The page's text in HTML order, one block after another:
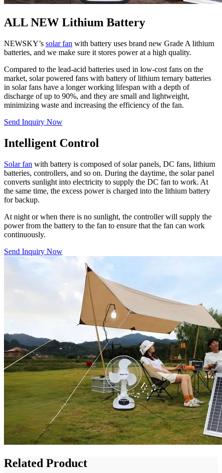
ALL NEW Lithium Battery
NEWSKY’s solar fan with battery uses brand new Grade A lithium
batteries, and we make sure it stores power at a high quality.
Compared to the lead-acid batteries used in low-cost fans on the
market, solar powered fans with battery of lithium ternary batteries
in solar fans have a longer working lifespan with a depth of
discharge of up to 90%, and they are small and lightweight,
minimizing waste and increasing the efficiency of the fan.
Send Inquiry Now
Intelligent Control
Solar fan with battery is composed of solar panels, DC fans, lithium
batteries, controllers, and so on. During the daytime, the solar panel
converts sunlight into electricity to supply the DC fan to work. At
the same time, the excess power is charged into the lithium battery
for backup.
At night or when there is no sunlight, the controller will supply the
power from the battery to the fan to ensure that the fan can work
continuously.
Send Inquiry Now
Related Product